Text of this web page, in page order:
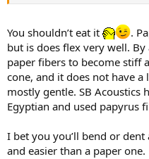
You shouldn’t eat it
.
but is does flex very well.
paper fibers to become stiff
cone, and it does not have a
mostly gentle. SB Acoustics
Egyptian and used papyrus
I bet you you’ll bend or
and easier than a paper one.